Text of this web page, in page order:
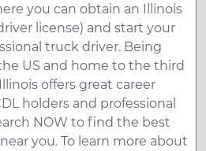
you can obtain an Illinois
license) and start your
truck driver. Being
US and home to the third
offers great career
holders and professional
NOW to find the best
you. To learn more about